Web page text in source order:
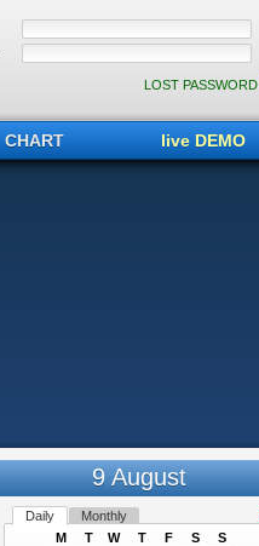
LOST PASSWORD
CHART live DEMO
9 August
Daily Monthly
M T W T F S
S